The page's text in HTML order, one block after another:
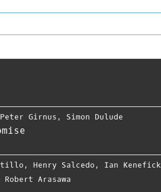
Peter Girnus , Simon Dulude
, Henry Salcedo , Ian Kenefick
Arasawa